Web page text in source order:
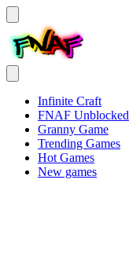
Infinite Craft
FNAF Unblocked
Granny Game
Trending Games
Hot Games
New games